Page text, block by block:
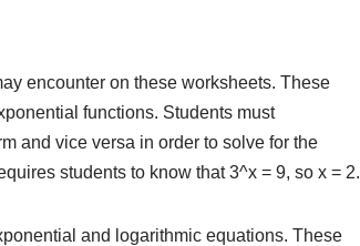
encounter on these worksheets. These
functions. Students must
and vice versa in order to solve for the
students to know that 3^x = 9, so x = 2.
and logarithmic equations. These